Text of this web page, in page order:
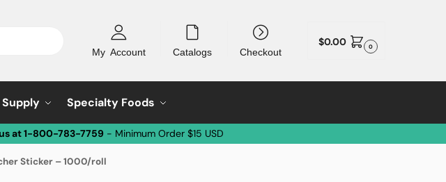
My Account Catalogs Checkout
$0.00 0
Specialty Foods
at 1-800-783-7759 - Minimum Order $15 USD
Sticker – 1000/roll